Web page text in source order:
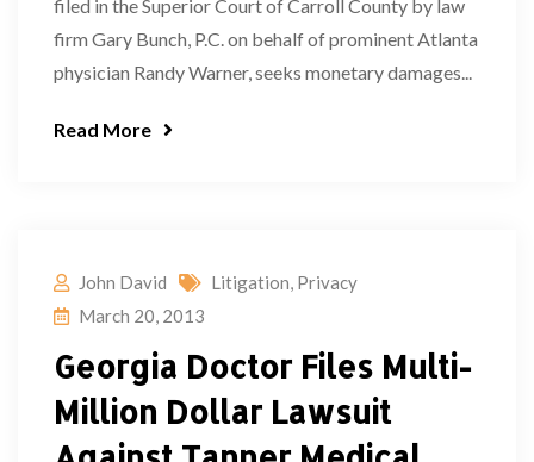
filed in the Superior Court of Carroll County by law
firm Gary Bunch, P.C. on behalf of prominent Atlanta
physician Randy Warner, seeks monetary damages...
Read More
John David Litigation Privacy
March 20, 2013
Georgia Doctor Files Multi-
Million Dollar Lawsuit